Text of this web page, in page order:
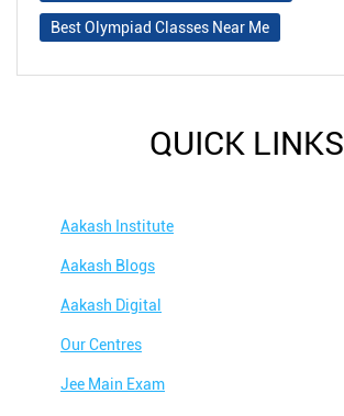
Best Olympiad Classes Near Me
QUICK LINKS
Aakash Institute
Aakash Blogs
Aakash Digital
Our Centres
Jee Main Exam